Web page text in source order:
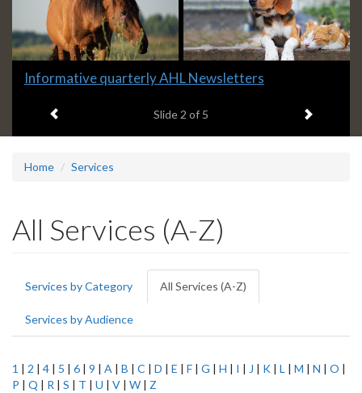
Slide
headline:
Informative quarterly AHL Newsletters
Slide 2 of 5 Next item
Home Services
All Services (A-Z)
Primary
tabs
Services by Category All Services (A-Z)
tab)
Services by Audience
1 | 2 | 4 | 5 | 6 | 9 | A | B | C | D | E | F | G | H | I | J | K | L | M | N | O |
P | Q | R | S | T | U | V | W | Z